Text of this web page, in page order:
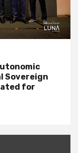
Sovereign
for